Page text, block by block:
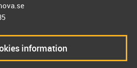
information